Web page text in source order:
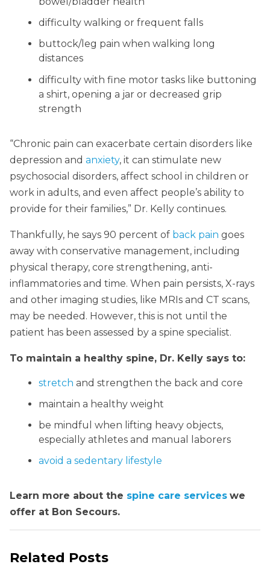
difficulty walking or frequent falls
buttock/leg pain when walking long
distances
difficulty with fine motor tasks like buttoning
a shirt, opening a jar or decreased grip
strength
“Chronic pain can exacerbate certain disorders like
depression and anxiety, it can stimulate new
psychosocial disorders, affect school in children or
work in adults, and even affect people’s ability to
provide for their families,” Dr. Kelly continues.
Thankfully, he says 90 percent of back pain goes
away with conservative management, including
physical therapy, core strengthening, anti-
inflammatories and time. When pain persists, X-rays
and other imaging studies, like MRIs and CT scans,
may be needed. However, this is not until the
patient has been assessed by a spine specialist.
To maintain a healthy spine, Dr. Kelly says to:
stretch and strengthen the back and core
maintain a healthy weight
be mindful when lifting heavy objects,
especially athletes and manual laborers
avoid a sedentary lifestyle
Learn more about the spine care services we
offer at Bon Secours.
Related Posts